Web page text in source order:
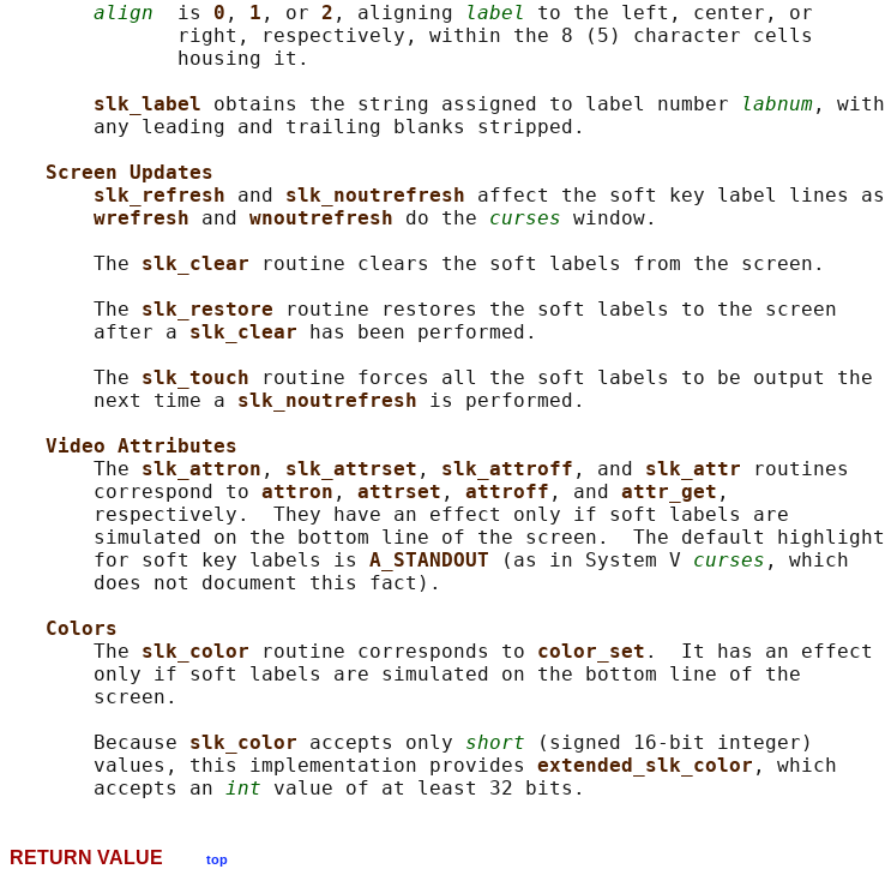
align
  is
0 , 1 , or 2 , aligning label
to the left, center, or
              right, respectively, within the 8 (5) character cells
              housing it.
slk_label obtains the string assigned to label number labnum , with
       any leading and trailing blanks stripped.
Screen Updates
slk_refresh and slk_noutrefresh affect the soft key label lines as
wrefresh and wnoutrefresh do the curses window.
       The
slk_clear
routine clears the soft labels from the screen.
       The
slk_restore
routine restores the soft labels to the screen
       after a
slk_clear
has been performed.
       The
slk_touch
routine forces all the soft labels to be output the
       next time a
slk_noutrefresh is performed.
Video Attributes
       The
slk_attron , slk_attrset , slk_attroff , and slk_attr
routines
       correspond to
attron , attrset , attroff , and attr_get ,
       respectively.  They have an effect only if soft labels are
       simulated on the bottom line of the screen.  The default highlight
       for soft key labels is
A_STANDOUT (as in System V curses , which
       does not document this fact).
Colors
       The
slk_color routine corresponds to color_set .  It has an effect
       only if soft labels are simulated on the bottom line of the
       screen.
       Because
slk_color accepts only short (signed 16-bit integer)
       values, this implementation provides
extended_slk_color , which
       accepts an
int
RETURN VALUE top